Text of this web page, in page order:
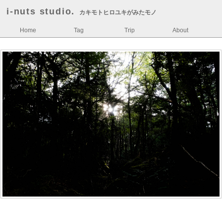
i-nuts studio. カキモトヒロユキがみたモノ
Home Tag Trip About